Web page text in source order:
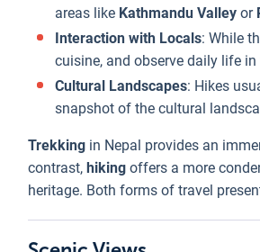
areas like Kathmandu Valley or
Interaction with Locals: While
cuisine, and observe daily life
Cultural Landscapes: Hikes
snapshot of the cultural
Trekking in Nepal provides an
contrast, hiking offers a more
heritage. Both forms of travel